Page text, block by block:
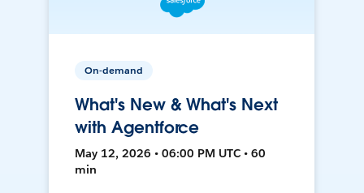
On-demand
What's New & What's Next
with Agentforce
May 12, 2026 • 06:00 PM UTC • 60
min